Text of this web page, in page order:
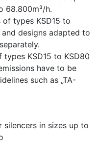
68.800m³/h.
types KSD15 to
designs adapted to
KSD15 to KSD80
have to be
such as „TA-
in sizes up to